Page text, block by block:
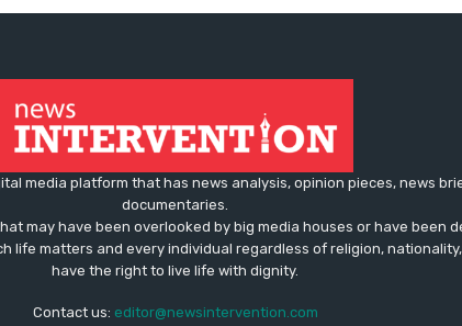
media platform that has news analysis, opinion pieces, news
documentaries.
may have been overlooked by big media houses or have been
life matters and every individual regardless of religion,
have the right to live life with dignity.
Contact us: editor@newsintervention.com